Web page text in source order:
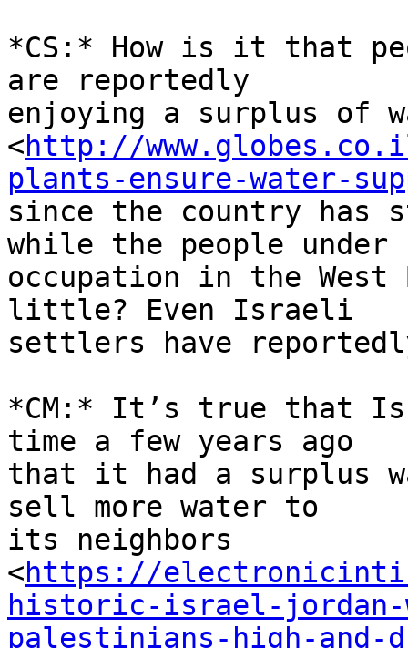
*CS:* How is it that
are reportedly
enjoying a surplus of
<http://
plants-ensure-water-
since the country has
while the people under
occupation in the
little? Even Israeli
settlers have
*CM:* It’s true that
time a few years ago
that it had a surplus
sell more water to
its neighbors
<https://
historic-israel-jordan-
palestinians-high-and-